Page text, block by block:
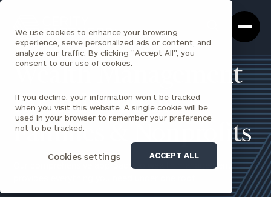
We use cookies to enhance your browsing
experience, serve personalized ads or content, and
analyze our traffic. By clicking "Accept All", you
consent to our use of cookies.
If you decline, your information won’t be tracked
when you visit this website. A single cookie will be
used in your browser to remember your preference
not to be tracked.
Cookies settings ACCEPT ALL
Box
Homepage
Wealth Management
for Individuals,
Families & Nonprofits
Our comprehensive approach to wealth management